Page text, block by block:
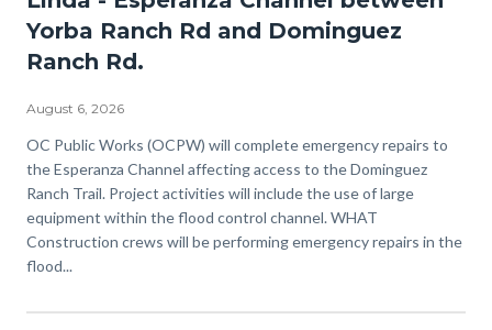
Yorba Ranch Rd and Dominguez
Ranch Rd.
August 6, 2026
Body
OC Public Works (OCPW) will complete emergency repairs to
the Esperanza Channel affecting access to the Dominguez
Ranch Trail. Project activities will include the use of large
equipment within the flood control channel. WHAT
Construction crews will be performing emergency repairs in the
flood...